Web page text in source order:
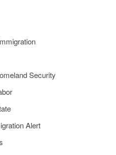
Security
Alert